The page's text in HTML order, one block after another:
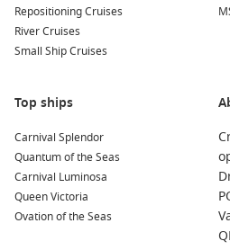
Polynesia
Polynesia features lush
Hawaii
warm hospitality, Hawaii boasts
beaches, and a wealth of
adventurers.
Australia and New Zealand
:
landscapes and rich cultures,
cities, exquisite wildlife, and
Repositioning Cruises
River Cruises
Small Ship Cruises
Top ships
Carnival Splendor
Quantum of the Seas
Carnival Luminosa
Queen Victoria
Ovation of the Seas